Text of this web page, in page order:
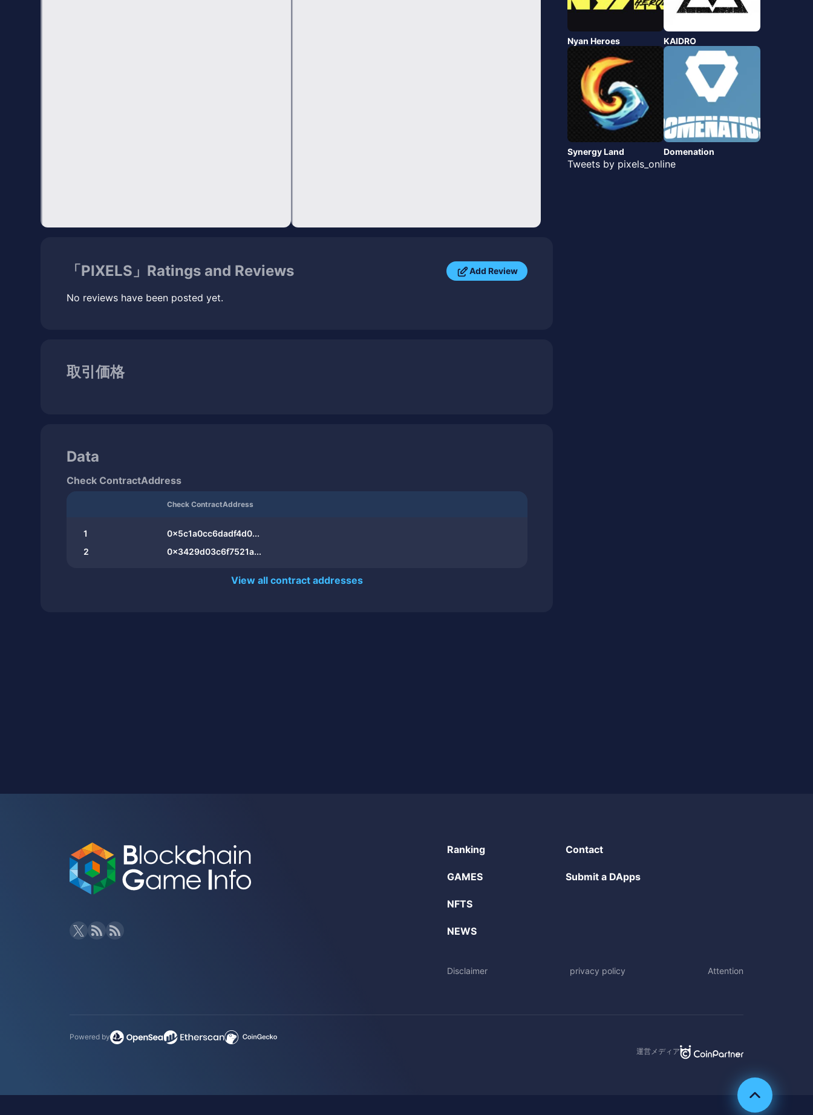
「PIXELS」Ratings and Reviews Add Review
No reviews have been posted yet.
取引価格
Data
Check ContractAddress
Check ContractAddress
1
0x5c1a0cc6dadf4d0...
2
0x3429d03c6f7521a...
View all contract addresses
Nyan Heroes KAIDRO
Synergy Land Domenation
Tweets by pixels_online
Ranking
GAMES
NFTS
NEWS
Contact
Submit a DApps
Disclaimer privacy policy Attention
Powered by
運営メディア